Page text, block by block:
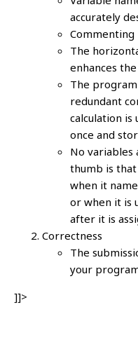
accurately
Commenting
The
enhances
The
redundant
calculation
once and
No variables
thumb is
when it
or when it is
after it is
Correctness
The
your
]]>